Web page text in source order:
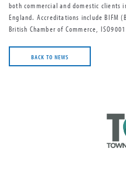
both commercial and domestic clients
England. Accreditations include BIFM
British Chamber of Commerce,
BACK TO NEWS